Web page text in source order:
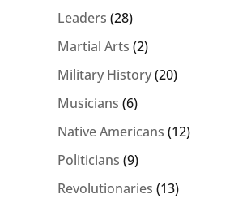
Leaders (28)
Martial Arts (2)
Military History(20)
Musicians (6)
Native Americans (12)
Politicians (9)
Revolutionaries (13)